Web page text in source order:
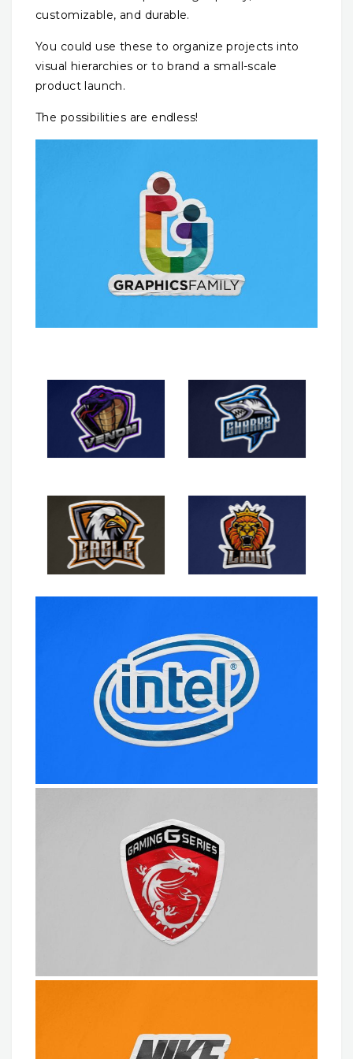
customizable, and durable.
You could use these to organize projects into
visual hierarchies or to brand a small-scale
product launch.
The possibilities are endless!